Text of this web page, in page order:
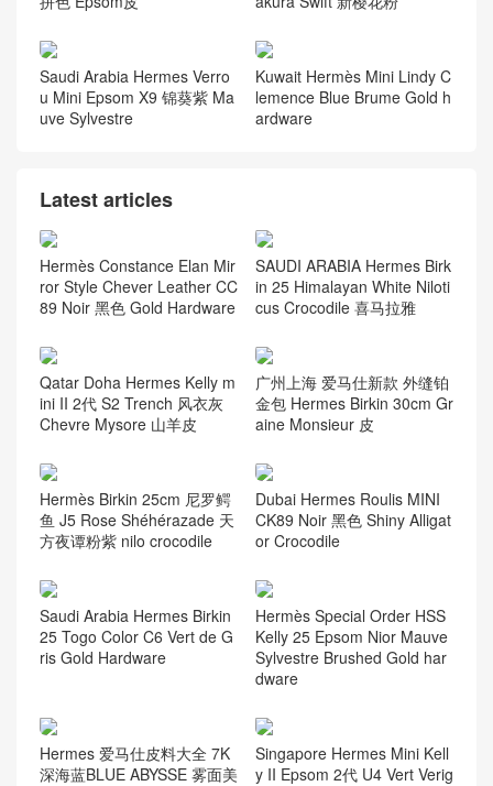
Barenia Natural Fauve Gold
Hardware Stamp U
CAP9 海葵紫 Anémone Swif
t calfskin
Saudi Arabia Hermes Verro
u Mini Epsom X9 锦葵紫 Ma
uve Sylvestre
Kuwait Hermès Mini Lindy C
lemence Blue Brume Gold h
ardware
Latest articles
ror Style Chever Leather CC
89 Noir 黑色 Gold Hardware
in 25 Himalayan White Niloti
cus Crocodile 喜马拉雅
ini II 2代 S2 Trench 风衣灰
Chevre Mysore 山羊皮
金包 Hermes Birkin 30cm Gr
aine Monsieur 皮
方夜谭粉紫 nilo crocodile
Dubai Hermes Roulis MINI
or Crocodile